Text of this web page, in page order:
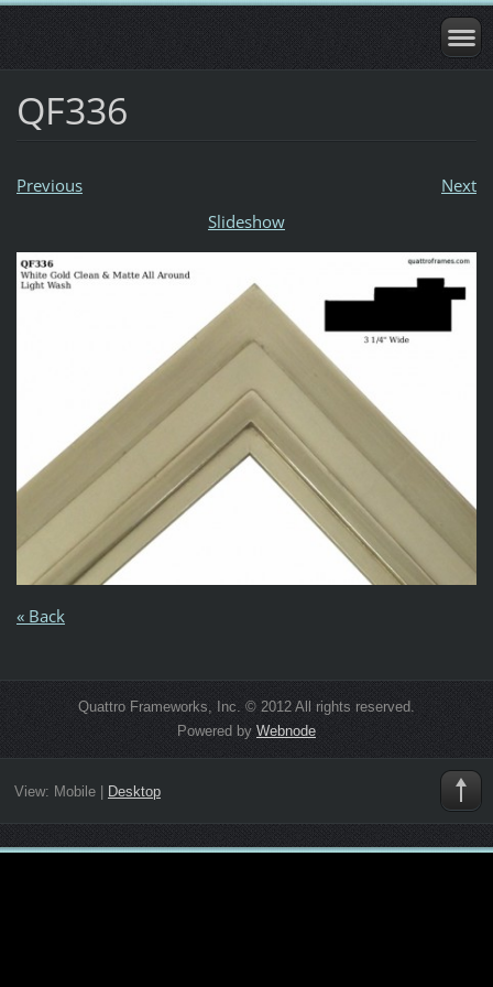
QF336
Previous
Next
Slideshow
« Back
Quattro Frameworks, Inc. © 2012 All rights reserved.
Powered by Webnode
View: Mobile| Desktop